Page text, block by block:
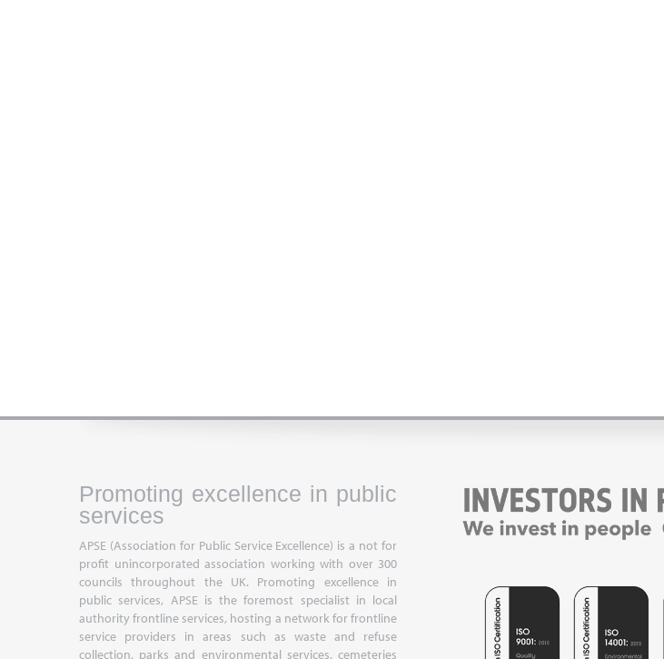
Promoting excellence in public
services
APSE (Association for Public Service Excellence) is a not for
profit unincorporated association working with over 300
councils throughout the UK. Promoting excellence in
public services, APSE is the foremost specialist in local
authority frontline services, hosting a network for frontline
service providers in areas such as waste and refuse
collection, parks and environmental services, cemeteries